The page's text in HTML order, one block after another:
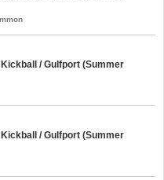
/ Gulfport (Summer
/ Gulfport (Summer